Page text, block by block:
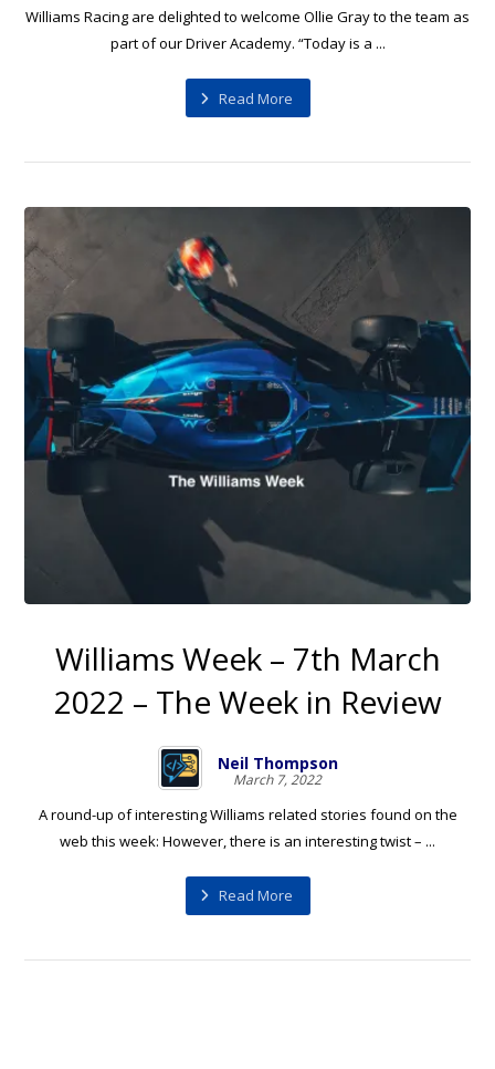
Williams Racing are delighted to welcome Ollie Gray to the team as
part of our Driver Academy. “Today is a ...
Read More
Williams Week – 7th March
2022 – The Week in Review
Neil Thompson
March 7, 2022
A round-up of interesting Williams related stories found on the
web this week: However, there is an interesting twist – ...
Read More